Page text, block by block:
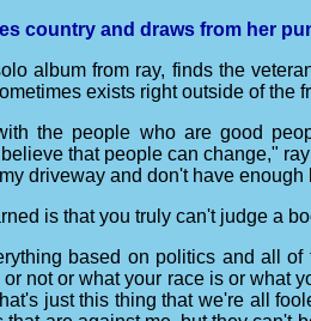
country and draws from her
album from ray, finds the
exists right outside of the
the people who are good
that people can change,"
driveway and don't have
is that you truly can't judge a
based on politics and all
not or what your race is or what
just this thing that we're all